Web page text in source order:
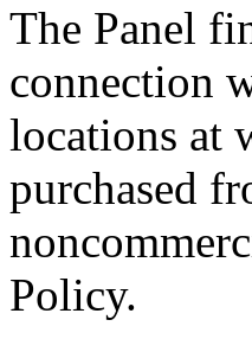
The Panel
connection
locations at
purchased
Policy.